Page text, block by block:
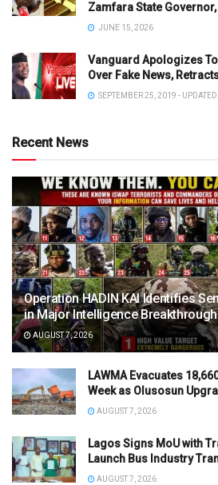
Zamfara State
JUNE 15, 2026
Vanguard Apologizes
Over Fake News,
SEPTEMBER 25, 2019 -
Recent News
Operation HADIN KAI Identifies
in Major Intelligence Breakthrough
AUGUST 7, 2026
LAWMA Evacuates
Week as Olusosun
AUGUST 7, 2026
Lagos Signs MoU with
Launch Bus Industry
AUGUST 7, 2026